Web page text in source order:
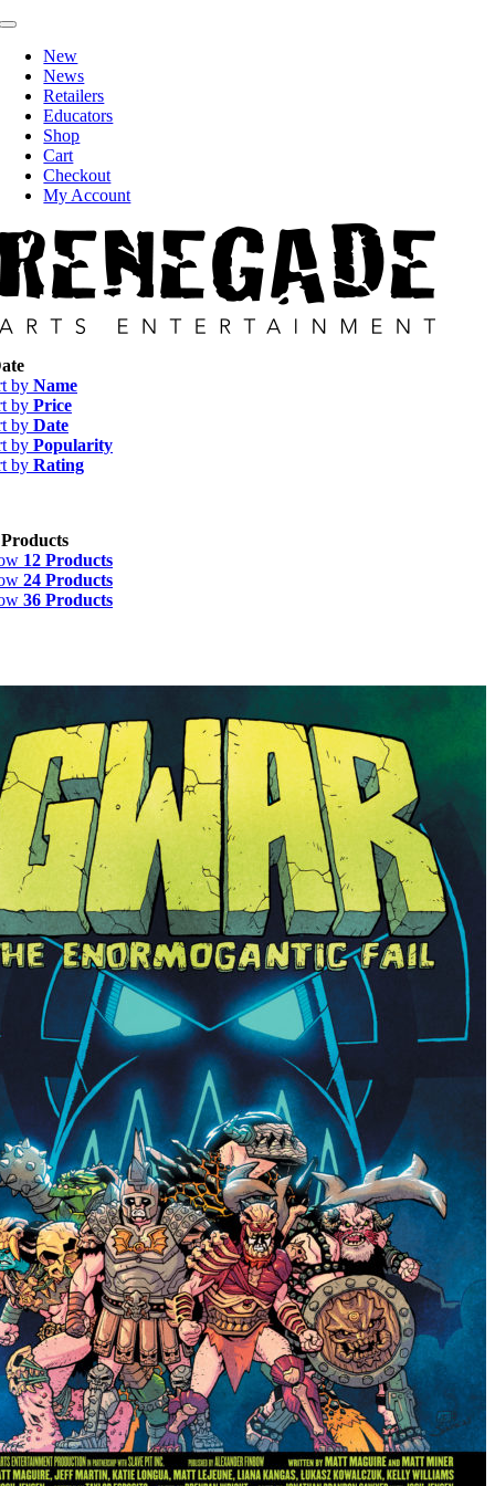
Skip
content
Toggle
Navigation
New
News
Retailers
Educators
Shop
Cart
Checkout
My Account
by Name
by Price
by Date
by Popularity
by Rating
12 Products
24 Products
36 Products